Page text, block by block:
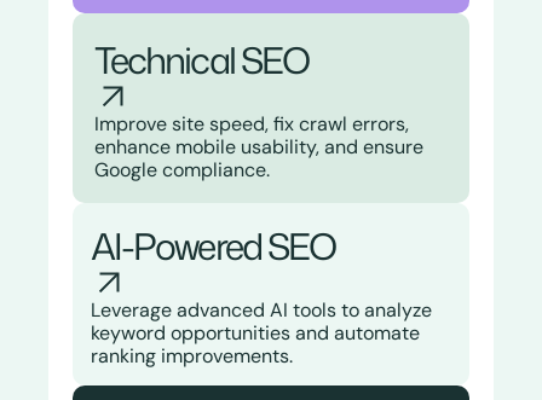
Technical SEO​
Improve site speed, fix crawl errors,
enhance mobile usability, and ensure
Google compliance.
AI-Powered SEO
Leverage advanced AI tools to analyze
keyword opportunities and automate
ranking improvements.